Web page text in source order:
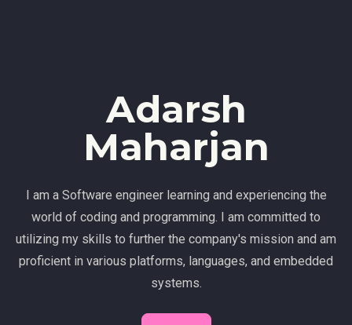
Adarsh
Maharjan
I am a Software engineer learning and experiencing the
world of coding and programming. I am committed to
utilizing my skills to further the company's mission and am
proficient in various platforms, languages, and embedded
systems.